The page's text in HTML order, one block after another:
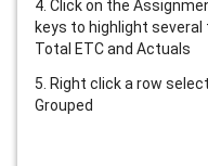
4. Click on the
keys to highlight
Total ETC and Actuals
5. Right click a row
Grouped